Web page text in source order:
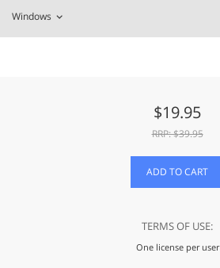
Windows
$19.95
RRP: $39.95
ADD TO CART
TERMS OF USE:
One license per user